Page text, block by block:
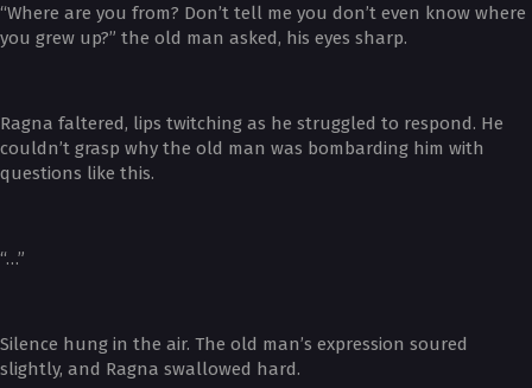
“Where are you from? Don’t tell me you don’t even know where
you grew up?” the old man asked, his eyes sharp.
Ragna faltered, lips twitching as he struggled to respond. He
couldn’t grasp why the old man was bombarding him with
questions like this.
“…”
Silence hung in the air. The old man’s expression soured
slightly, and Ragna swallowed hard.